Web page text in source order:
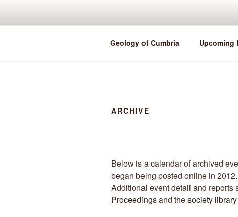
content
Geology of Cumbria Upcoming
ARCHIVE
Below is a calendar of archived
began being posted online in 2012.
Additional event detail and reports
Proceedingsand thesociety library